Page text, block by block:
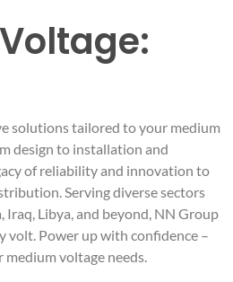
solutions tailored to your medium
design to installation and
of reliability and innovation to
Serving diverse sectors
Iraq, Libya, and beyond, NN Group
volt. Power up with confidence –
voltage needs.